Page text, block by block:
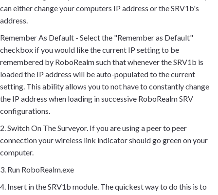
can either change your computers IP address or the SRV1b's
address.
Remember As Default - Select the "Remember as Default"
checkbox if you would like the current IP setting to be
remembered by RoboRealm such that whenever the SRV1b is
loaded the IP address will be auto-populated to the current
setting. This ability allows you to not have to constantly change
the IP address when loading in successive RoboRealm SRV
configurations.
2. Switch On The Surveyor. If you are using a peer to peer
connection your wireless link indicator should go green on your
computer.
3. Run RoboRealm.exe
4. Insert in the SRV1b module. The quickest way to do this is to